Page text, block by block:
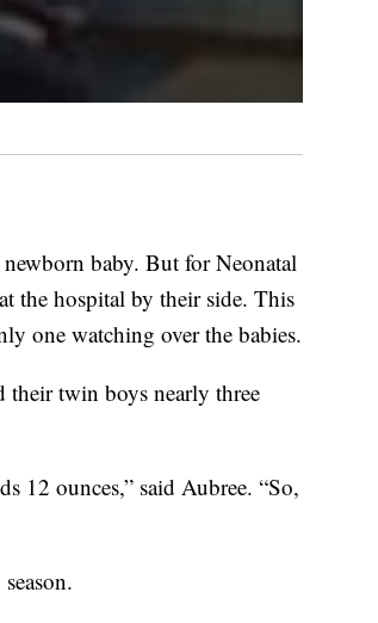
baby. But for Neonatal
the hospital by their side. This
one watching over the babies.
their twin boys nearly three
12 ounces,” said Aubree. “So,